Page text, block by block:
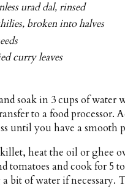
urad dal, rinsed
broken into halves
curry leaves
soak in 3 cups of water
to a food processor.
until you have a smooth
heat the oil or ghee
tomatoes and cook for 5
bit of water if necessary.